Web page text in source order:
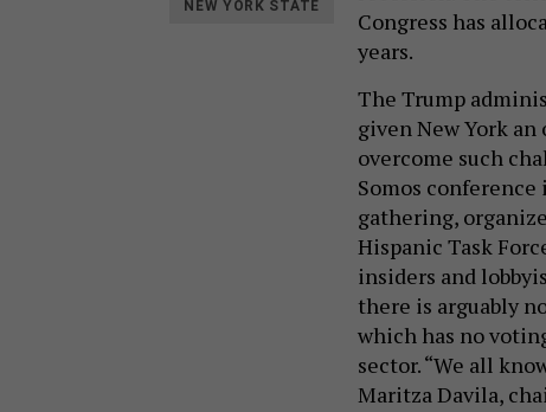
NEW YORK STATE
Congress has
years.
The Trump
given New York
overcome such
Somos conference
gathering,
Hispanic Task
insiders and
there is arguably
which has no
sector. “We all
Maritza Davila,